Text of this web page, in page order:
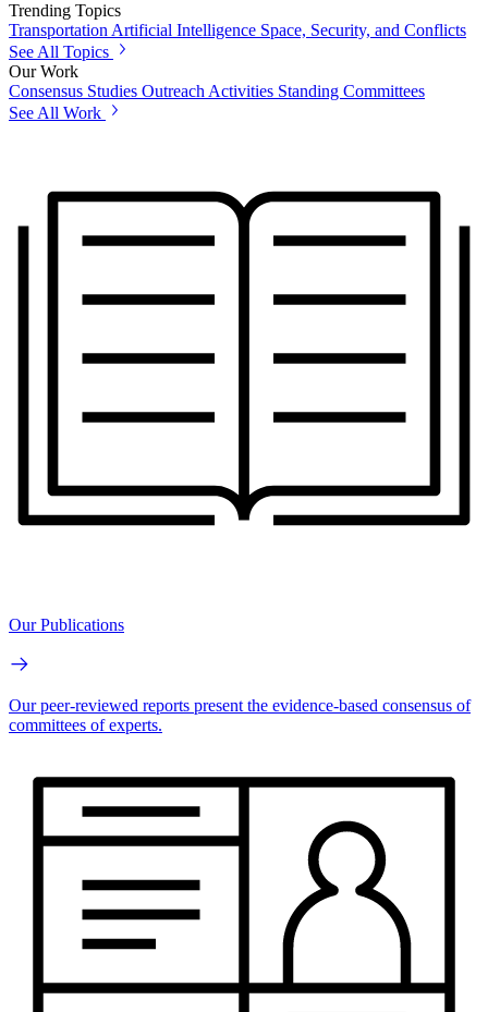
Trending Topics
Transportation Artificial Intelligence Space, Security, and Conflicts
See All Topics
Our Work
Consensus Studies Outreach Activities Standing Committees
See All Work
Our Publications
Our peer-reviewed reports present the evidence-based consensus of
committees of experts.